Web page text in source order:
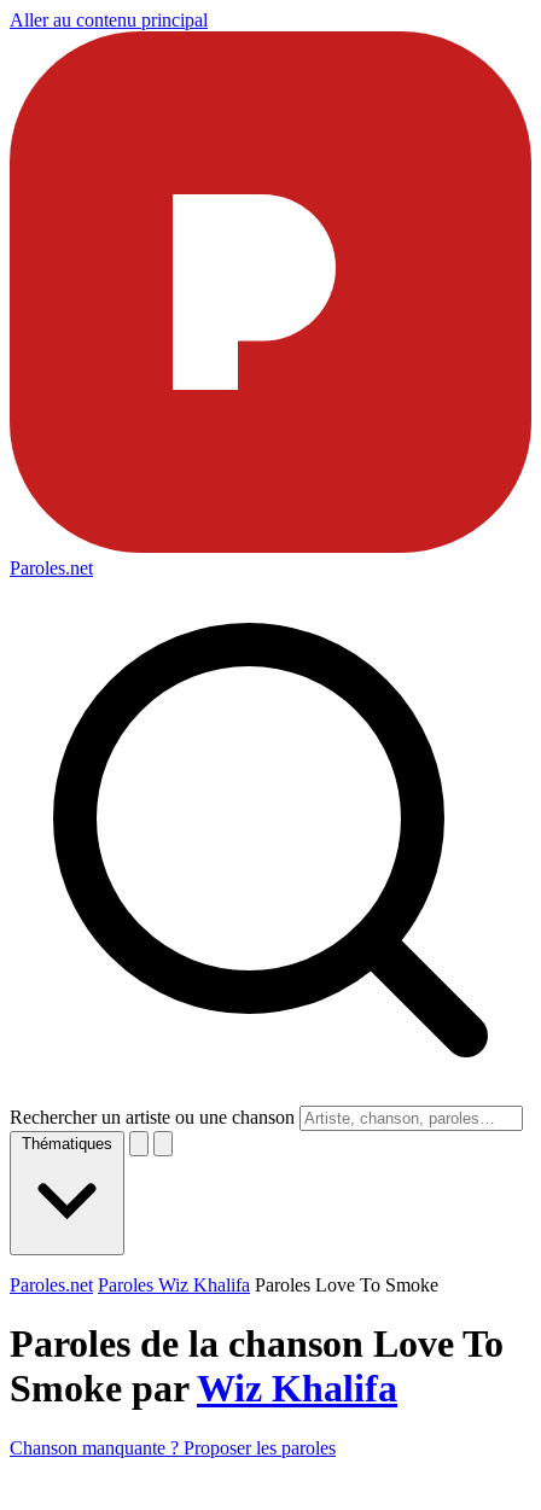
Aller au contenu principal
Paroles.net
Rechercher un artiste ou une chanson
Thématiques
Paroles.net Paroles Wiz Khalifa Paroles Love To Smoke
Paroles de la chanson Love To
Smoke parWiz Khalifa
Chanson manquante ? Proposer les paroles